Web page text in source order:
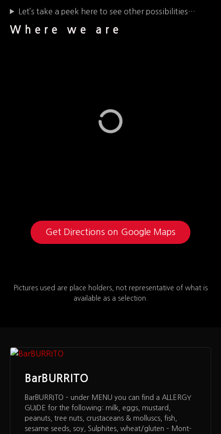
Let’s take a peek here to see other possibilities…
Where we are
Get Directions on Google Maps
Pictures used are place holders, not representative of what is
available as a selection.
BarBURRITO
BarBURRITO – under MENU you can find a ALLERGY
GUIDE for the following: milk, eggs, mustard,
peanuts, tree nuts, crustaceans & molluscs, fish,
sesame seeds, soy, Sulphites, wheat/gluten – Mont-